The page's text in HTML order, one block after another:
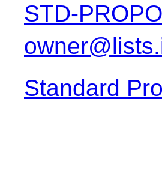
STD-
Standard